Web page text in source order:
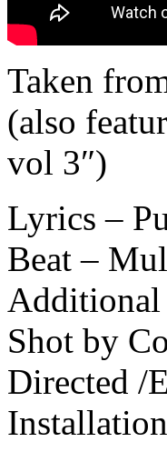
Taken
(also
vol 3″)
Lyrics –
Beat –
Additional
Shot by
Directed /